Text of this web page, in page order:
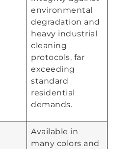
environmental
degradation and
heavy industrial
cleaning
protocols, far
exceeding
standard
residential
demands.
Available in
many colors and